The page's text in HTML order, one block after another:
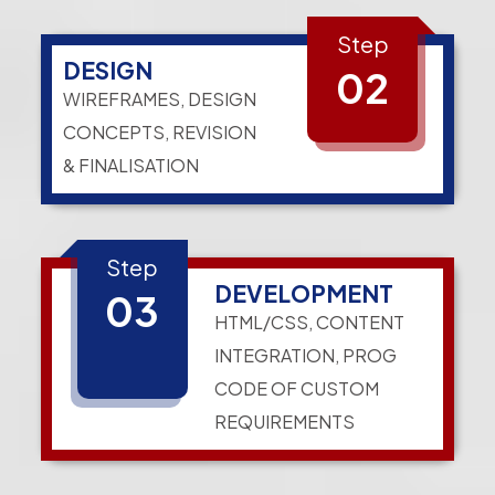
DESIGN
WIREFRAMES, DESIGN
CONCEPTS, REVISION
& FINALISATION
Step
02
Step
03 DEVELOPMENT
HTML/CSS, CONTENT
INTEGRATION, PROG
CODE OF CUSTOM
REQUIREMENTS